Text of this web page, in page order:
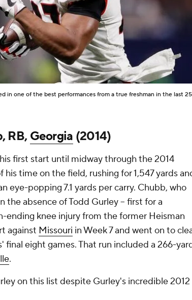
in one of the best performances from a true freshman in the last 25
RB,Georgia (2014)
first start until midway through the 2014
time on the field, rushing for 1,547 yards
eye-popping 7.1 yards per carry. Chubb, who
the absence of Todd Gurley -- first for a
ending knee injury from the former Heisman
against Missouri in Week 7 and went on to
final eight games. That run included a 266-
.
on this list despite Gurley's incredible 2012